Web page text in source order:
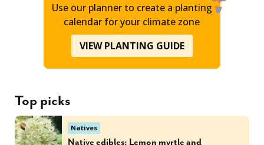
Use our planner to create a planting
calendar for your climate zone
VIEW PLANTING GUIDE
Top picks
Natives
Native edibles: Lemon myrtle and